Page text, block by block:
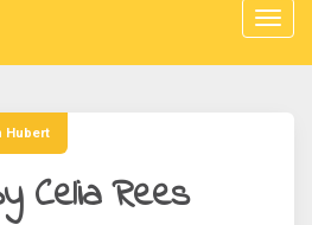
Hubert
Celia Rees